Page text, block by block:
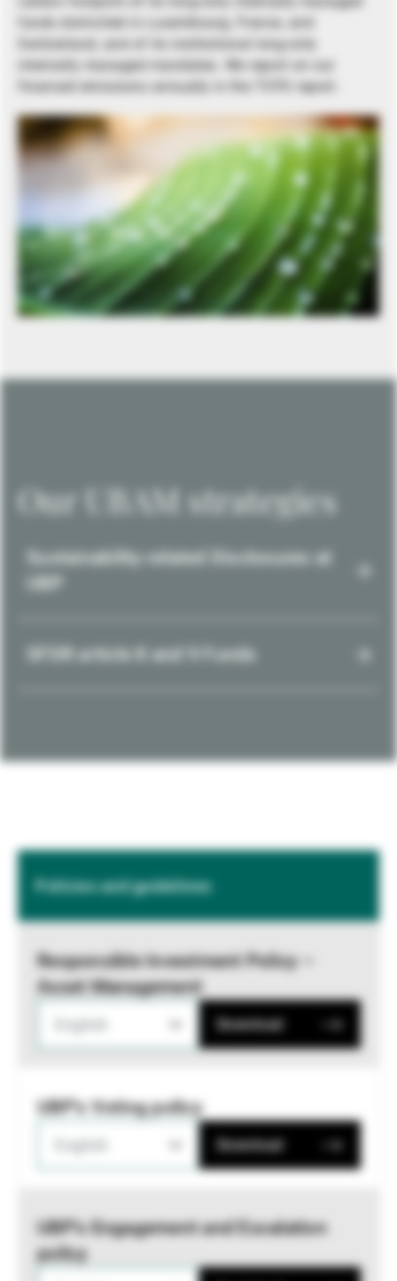
funds domiciled in Luxembourg, France, and
Switzerland, and of its institutional long-only
internally managed mandates. We report on our
financed emissions annually in the TCFD report.
Our UBAM strategies
Sustainability-related Disclosures at
SFDR article 8 and 9 Funds
Policies and guidelines
Responsible Investment Policy –
Asset Management
Download
UBP's Voting policy
Download
UBP’s Engagement and Escalation
policy